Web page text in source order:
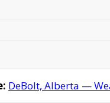
DeBolt, Alberta —